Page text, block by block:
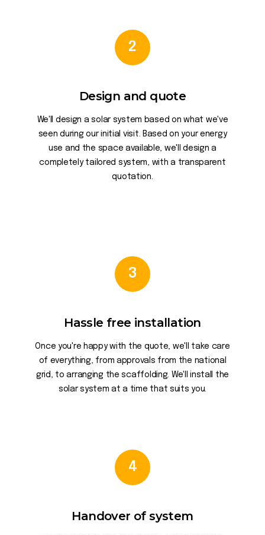
2
Design and quote
We'll design a solar system based on what we've
seen during our initial visit. Based on your energy
use and the space available, we'll design a
completely tailored system, with a transparent
quotation.
3
Hassle free installation
Once you're happy with the quote, we'll take care
of everything, from approvals from the national
grid, to arranging the scaffolding. We'll install the
solar system at a time that suits you.
4
Handover of system